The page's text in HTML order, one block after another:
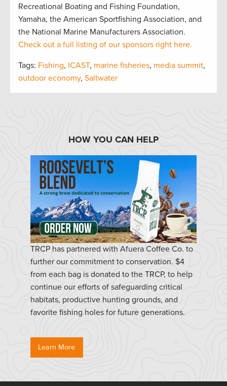
Recreational Boating and Fishing Foundation,
Yamaha, the American Sportfishing Association, and
the National Marine Manufacturers Association.
Check out a full listing of our sponsors right here.
Tags: Fishing, ICAST, marine fisheries, media summit,
outdoor economy, Saltwater
HOW YOU CAN HELP
TRCP has partnered with Afuera Coffee Co. to
further our commitment to conservation. $4
from each bag is donated to the TRCP, to help
continue our efforts of safeguarding critical
habitats, productive hunting grounds, and
favorite fishing holes for future generations.
Learn More